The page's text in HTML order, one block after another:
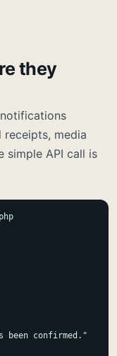
they
media
simple API call is
been confirmed."